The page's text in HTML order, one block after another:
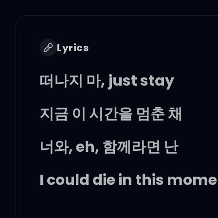
Lyrics
떠나지 마, just stay
지금 이 시간을 멈춘 채
너와, eh, 함께라면 난
I could die in this